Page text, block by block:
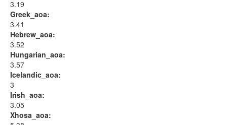
3.19
Greek_aoa:
3.41
Hebrew_aoa:
3.52
Hungarian_aoa:
3.57
Icelandic_aoa:
3
Irish_aoa:
3.05
Xhosa_aoa: